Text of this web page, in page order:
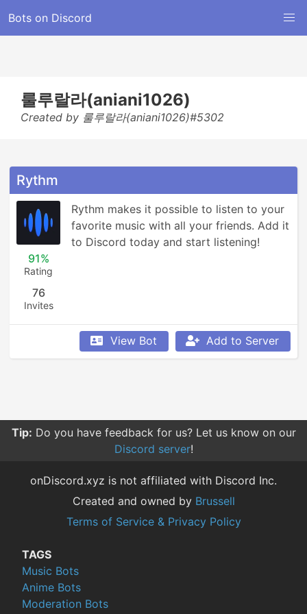
Bots on Discord
룰루랄라(aniani1026)
Created by 룰루랄라(aniani1026)#5302
Rythm
91%
Rating
76
Invites
Rythm makes it possible to listen to your
favorite music with all your friends. Add it
to Discord today and start listening!
View Bot Add to Server
Tip: Do you have feedback for us? Let us know on our
Discord server!
onDiscord.xyz is not affiliated with Discord Inc.
Created and owned by Brussell
Terms of Service & Privacy Policy
TAGS
Music Bots
Anime Bots
Moderation Bots